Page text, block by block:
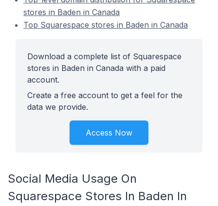
stores in Baden in Canada
Top Squarespace stores in Baden in Canada
Download a complete list of Squarespace
stores in Baden in Canada with a paid
account.
Create a free account to get a feel for the
data we provide.
Access Now
Social Media Usage On
Squarespace Stores In Baden In